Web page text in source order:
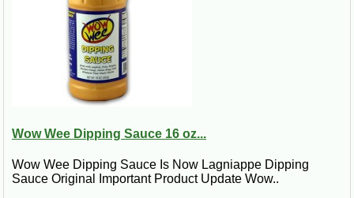
Wow Wee Dipping Sauce 16 oz...
Wow Wee Dipping Sauce Is Now Lagniappe Dipping
Sauce Original Important Product Update Wow..